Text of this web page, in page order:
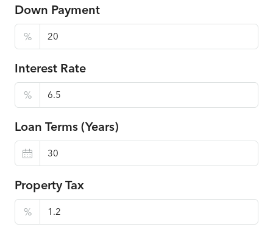
Down Payment
%
Interest Rate
%
Loan Terms (Years)
Property Tax
%